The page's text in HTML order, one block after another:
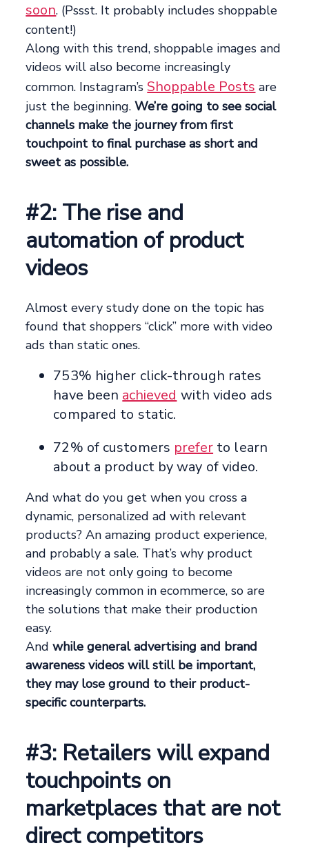
soon. (Pssst. It probably includes shoppable
content!)
Along with this trend, shoppable images and
videos will also become increasingly
common. Instagram’sShoppable Posts are
just the beginning.We’re going to see social
channels make the journey from first
touchpoint to final purchase as short and
sweet as possible.
#2: The rise and
automation of product
videos
Almost every study done on the topic has
found that shoppers “click” more with video
ads than static ones.
753% higher click-through rates
have been achieved with video ads
compared to static.
72% of customers prefer to learn
about a product by way of video.
And what do you get when you cross a
dynamic, personalized ad with relevant
products? An amazing product experience,
and probably a sale. That’s why product
videos are not only going to become
increasingly common in ecommerce, so are
the solutions that make their production
easy.
Andwhile general advertising and brand
awareness videos will still be important,
they may lose ground to their product-
specific counterparts.
#3: Retailers will expand
touchpoints on
marketplaces that are not
direct competitors